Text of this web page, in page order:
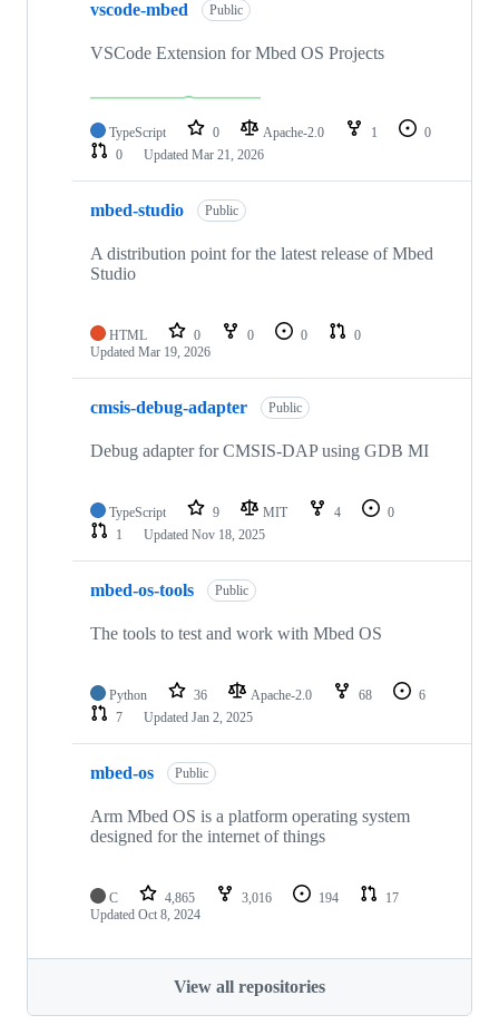
vscode-mbed Public
VSCode Extension for Mbed OS Projects
TypeScript 0 Apache-2.0 1
0
0
Updated Mar 21, 2026
mbed-studio Public
A distribution point for the latest release of Mbed
Studio
HTML 0 0 0
0
Updated Mar 19, 2026
cmsis-debug-adapter Public
Debug adapter for CMSIS-DAP using GDB MI
TypeScript 9 MIT 4
0
1
Updated Nov 18, 2025
mbed-os-tools Public
The tools to test and work with Mbed OS
Python 36 Apache-2.0 68
6
7
Updated Jan 2, 2025
mbed-os Public
Arm Mbed OS is a platform operating system
designed for the internet of things
C 4,865 3,016 194
17
Updated Oct 8, 2024
View all repositories